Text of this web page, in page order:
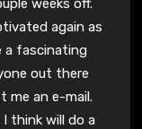
weeks off.
again as
a fascinating
out there
me an e-mail.
I think will do a